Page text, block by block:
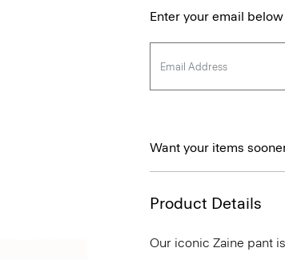
Enter your email
Want your items
Product Details
Our iconic Zaine pant